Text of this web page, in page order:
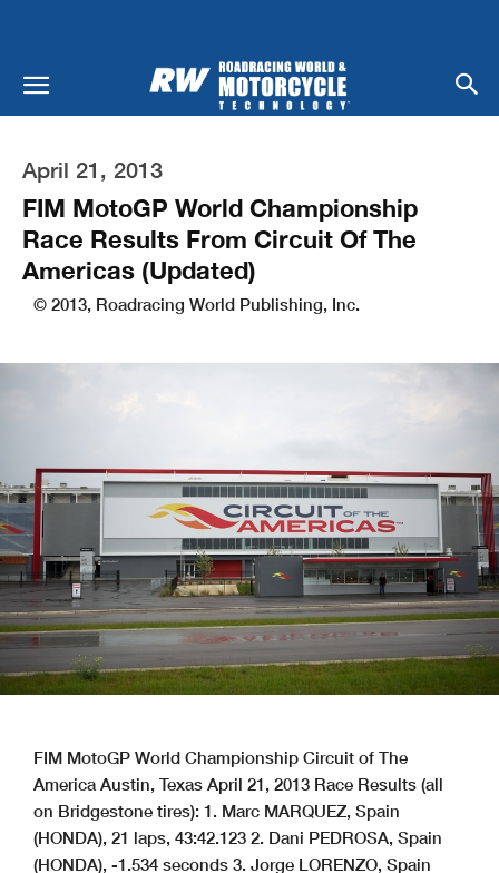
April 21, 2013
FIM MotoGP World Championship
Race Results From Circuit Of The
Americas (Updated)
© 2013, Roadracing World Publishing, Inc.
FIM MotoGP World Championship Circuit of The America Austin, Texas April 21, 2013 Race Results (all on Bridgestone tires): 1. Marc MARQUEZ, Spain (HONDA), 21 laps, 43:42.123 2. Dani PEDROSA, Spain (HONDA), -1.534 seconds 3. Jorge LORENZO, Spain (YAMAHA), -3.381 4. Cal CRUTCHLOW, UK (YAMAHA), -6.616 5. Stefan BRADL, Germany (HONDA), -12.674 6. Valentino ROSSI, Italy (YAMAHA), -16.615 7. Andrea DOVIZIOSO, Italy (DUCATI), -22.374 8. Alvaro BAUTISTA, Spain (HONDA), -22.854 9. Nicky HAYDEN, USA (DUCATI), -33.773 10. Andrea IANNONE, Italy (DUCATI), -42.112 11. Aleix ESPARGARO, Spain (ART-Aprilia), -48.837 12. Bradley SMITH, UK (YAMAHA), -50.705 13. Ben SPIES, USA (DUCATI), -74.132 14. Randy DE PUNIET, France (ART-Aprilia), -75.651 15. Yonny HERNANDEZ, Colombia (ART-Aprilia), -79.591 16. Michael LAVERTY, UK (PBM-Aprilia), -94.391 17. Hiroshi AOYAMA, Japan (FTR-Kawasaki), -99.823 18. Hector BARBERA, Spain (FTR-Kawasaki), -99.952 19. Claudio CORTI, Italy (FTR-Kawasaki), -106.773 20. Bryan STARING, Australia (FTR-Honda), -108.084 21. Blake YOUNG, USA (APR-Kawasaki), -1 lap 22. Danilo PETRUCCI, Italy (Suter-BMW), -8 laps, DNF, retired 23. Lukas PESEK, Czech Republic (Suter-BMW), -8 laps, DNF, crash 24. Colin EDWARDS, USA (FTR-Kawasaki), -10 laps, DNF, retired World Championship Point Standings (after 2 of 18 races): 1. TIE, Marquez/Lorenzo, 41 points 3. Pedrosa, 33 4. Rossi, 30 5. Crutchlow, 24 6. TIE, Bautista/Dovizioso, 18 8. Hayden, 15 9. Iannone, 13 10. Bradl, 11 11. Espargaro, 10 12. Spies, 9 13. De Puniet, 6 14. Smith, 4 15. TIE, Barbera/Hernandez, 3 17. Aoyama, 1 More, from a press release issued by Circuit of The Americas: Circuit of The Americas™ draws 131,082 fans for Red Bull MotoGP of The Americas Perfect weather and spectacular competition herald the debut of World Championship motorcycle racing in Texas AUSTIN, Texas (April 21, 2013) – Circuit of The Americas introduced a new tradition at its world-class sports and entertainment venue this weekend, as a robust crowd of 131,082 fans witnessed the debut of World Championship motorcycle racing during the three-day Red Bull MotoGP of The Americas, April 19-21. Spectators were treated to a history-making performance, as rookie Repsol Honda rider Marc Marquez became the youngest rider in MotoGP history to win a Grand Prix. His teammate Dani Pedrosa finished second while 2012 World Champion Jorge Lorenzo of the Yamaha Factory Racing Team rounded out the podium with a third-place finish. Repsol Honda claimed the constructor’s trophy. The new state-of-the-art circuit surpassed its original three-day crowd estimate of 100,000, with 26,235 fans coming to watch Friday’s practice sessions, 43,756 guests attending Saturday’s qualifying rounds, and an enthusiastic crowd of 61,091 turning out for Sunday’s races. Patrons were treated to highly competitive racing in all four participating divisions: MotoGP™, Moto3™, Moto2™ and the Red Bull MotoGP Rookies Cup. Race sponsor Red Bull joined the Circuit in pulling out all the stops and entertaining fans with stunt riders, skydivers, aerial displays, motorcycle jumping, rider autograph sessions and parades, live music on two stages, including the new Austin360 Amphitheater, and even a Red Bull Air Force B.A.S.E. jump from the Circuit’s 251-foot observation Tower. “It has been a remarkable weekend, and we’re thrilled with the results and the feedback we’ve received from guests and competitors,” Circuit President and Chief Executive Officer Steve Sexton said. “Our Circuit team extends its congratulations to this weekend’s top performers, including MotoGP winner Marc Marquez, and all of the teams for an outstanding show. We also want to thank the fantastic group of fans who traveled from around the globe to help us introduce World Championship motorcycle racing to Texas in such a big way. Circuit of The Americas is pleased to bring large-scale sports and entertainment events to our host community of Austin, and we greatly appreciate the support and vigilance of the dozens of public safety officials who help make each event safe and successful.” High-resolution images of the Red Bull MotoGP of The Americas, including photos of racing and entertainment activities, can be downloaded at www.circuitoftheamericas.com/media-center. About Circuit of The Americas Circuit of The Americas is a world-class destination for premium sports and entertainment. It is the first purpose-built Grand Prix facility in the United States designed for any and all classes of racing, from motor power to human power, and is home to the FORMULA 1 UNITED STATES GRAND PRIX while also hosting MotoGP™, V8 Supercars™, GRAND-AM Road Racing™, American Le Mans and the FIA World Endurance Championships. The Circuit of The Americas’ master plan features a variety of permanent structures designed for business, education, entertainment and race use. Its signature element is a 3.4-mile circuit track. Other support buildings include the Austin360 Amphitheater, an expansive outdoor live music space; an iconic 251-foot, 25-story tower with observation deck; an events and conference center; a banquet hall; and a state-of-the-art medical facility. For more information and downloadable video, audio and photos, visit: www.CircuitofTheAmericas.com, www.Austin360Amphitheater.com or the Circuit’s dedicated FTP site, media.circuitoftheamericas.com. More, from a press release issued by Repsol Honda: Marquez takes first MotoGP victory in fantastic Repsol Honda 1-2 Marc Marquez won the Red Bull Grand Prix of The Americas today and in doing so, has become the youngest ever rider to win a premier-class grand prix at the age of 20 years 63 days taking the record from Freddie Spencer (who was 20 years 196 days when he won the Belgium 500cc GP at Spa-Francorchamps in 1982). His teammate Dani Pedrosa, finished just 1.5 seconds behind him in second position, sealing a great weekend for the Repsol Honda Team and Honda, who with this victory celebrate their 6th consecutive win on American soil. The Spanish riders, wearing black armbands as a mark of respect for those who lost their lives in Boston and in West in the last days, set the pace from the first laps. Marc slipped back to third at the first corner and Dani took the lead. Marc regained second position and tracked Dani for twelve laps before passing him with nine laps remaining. It was then Dani’s turn to chase Marc, who had chosen the harder rear tyre (Dani was on a soft), but finally the young MotoGP rookie, who completed a perfect weekend with pole position, fastest lap (2’04.242) and victory, held on for his maiden MotoGP win, in just his second race. Marc Marquez 1st Championship Standing: 1st – 41 points “After taking my first podium in Qatar I was very happy, but I am even more so today after my first win! It went better than I expected and I am very grateful to the team for their efforts over the preseason; we have worked very hard and, without this, the victory would not have been possible. The race was very intense and physical, as I followed Dani for many laps and then decided to launch an attack and try to open a gap with ten laps to go. I could not pull the gap I wanted as some problems emerged that we’d experienced throughout the weekend. Despite all this, we were able to take the victory. The 25 points are important, but what is more important is to have achieved a win in my second race in MotoGP. We realise that more difficult circuits lie ahead for us, but we will try to give 100% at all of them. Our battle is not the one for the championship, but rather taking it race-by-race and enjoying every moment” Dani Pedrosa 2nd Championship Standing: 3rd – 33 points “Today’s race was good and I’m happy with this second place. We had great pace, even though we knew that Marc was very strong. I tried to ride my own race and in the end I was losing a lot of time on the chicanes. I was tiring physically and I could not handle the bike well – especially in the first part of the circuit. In the second section of the track I was recovering quite a lot of time, but it was not enough. Furthermore, in one of the three laps before the end I made a mistake, lost around 1.5 seconds and Marc was able to get away. That was the point at which the race was lost for me. Still, I’m happy, my riding was pretty good today and I have improved compared with Qatar. I have to congratulate Marc as well, because he did a great job! Now we need to focus on Jerez – a circuit I like a lot” More, from a press release issued by Yamaha Factory MotoGP Team: Lorenzo Takes 100th Podium in Texas Austin (Texas, USA), 21st April 2013 Yamaha Factory Racing rider Jorge Lorenzo took third position on the podium today in the Grand Prix of The Americas, his 100th career podium finish. A less than perfect start from third on the front row saw the current World Champion lose position approaching turn one but he was quick to come back as the race settled in. Lorenzo was able to maintain third position to the finish line, holding distance to fellow Yamaha Cal Crutchlow behind in fourth and close down the gap to the front to just over three seconds at the flag. The result delivers an incredible 100th podium finish for the four-time World Champion ten years after he scored his first with victory in Brazil in 2003. The sixteen points brings his 2013 season total to 41 after two races, joint with Championship leader Marc Marquez and places him in second in the standings. Having started form eighth on the grid, Valentino Rossi got involved in an early fight with the mid pack, including riders Crutchlow and Stefan Bradl, eventually bettering the German rider to move up and hold on to sixth place to the finish line. Rossi had to contend with a vibration from his front brakes during the race and had battled all weekend to find the best setup for the demanding circuit. The result places him in fourth place in t